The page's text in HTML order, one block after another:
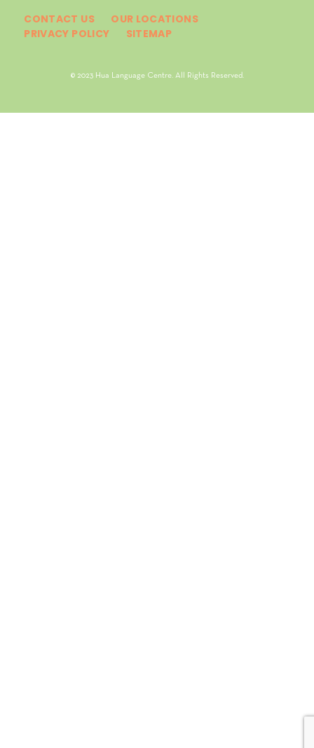
CONTACT US
OUR LOCATIONS
PRIVACY POLICY
SITEMAP
© 2023 Hua Language Centre. All Rights Reserved.